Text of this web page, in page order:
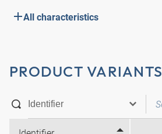
All characteristics
PRODUCT VARIANTS